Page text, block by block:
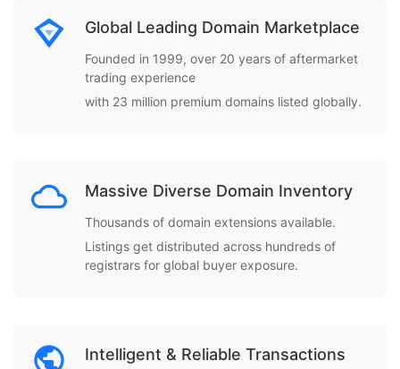
Global Leading Domain Marketplace
Founded in 1999, over 20 years of aftermarket
trading experience
with 23 million premium domains listed globally.
Massive Diverse Domain Inventory
Thousands of domain extensions available.
Listings get distributed across hundreds of
registrars for global buyer exposure.
Intelligent & Reliable Transactions